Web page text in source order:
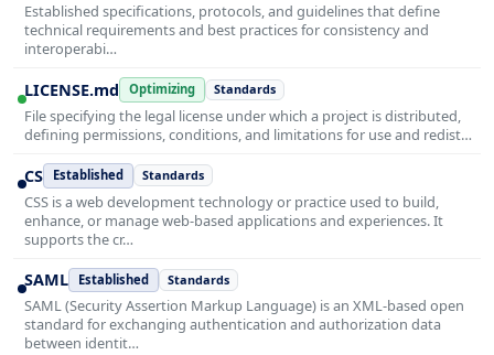
Established specifications, protocols, and guidelines that define
technical requirements and best practices for consistency and
interoperabi…
LICENSE.md Optimizing Standards
File specifying the legal license under which a project is distributed,
defining permissions, conditions, and limitations for use and redist…
CS Established Standards
CSS is a web development technology or practice used to build,
enhance, or manage web-based applications and experiences. It
supports the cr…
SAML Established Standards
SAML (Security Assertion Markup Language) is an XML-based open
standard for exchanging authentication and authorization data
between identit…